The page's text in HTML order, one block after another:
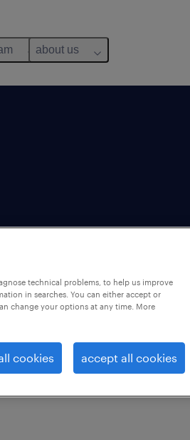
about us
technical problems, to help us improve
in searches. You can either accept or
change your options at any time. More
cookies accept all cookies